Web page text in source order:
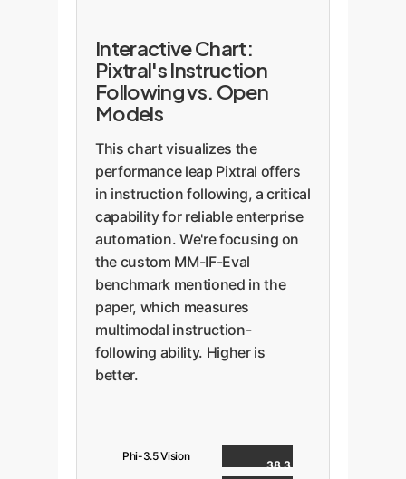
Interactive Chart:
Pixtral's Instruction
Following vs. Open
Models
This chart visualizes the
performance leap Pixtral offers
in instruction following, a critical
capability for reliable enterprise
automation. We're focusing on
the custom MM-IF-Eval
benchmark mentioned in the
paper, which measures
multimodal instruction-
following ability. Higher is
better.
Phi-3.5 Vision
38.3